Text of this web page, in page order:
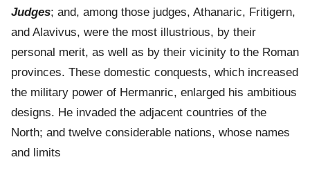
Judges; and, among those judges, Athanaric, Fritigern,
and Alavivus, were the most illustrious, by their
personal merit, as well as by their vicinity to the Roman
provinces. These domestic conquests, which increased
the military power of Hermanric, enlarged his ambitious
designs. He invaded the adjacent countries of the
North; and twelve considerable nations, whose names
and limits